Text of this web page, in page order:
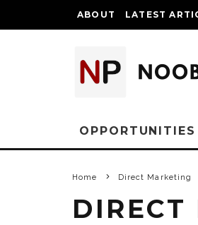
ABOUT LATEST
OPPORTUNITIES
Home Direct Marketing
DIRECT